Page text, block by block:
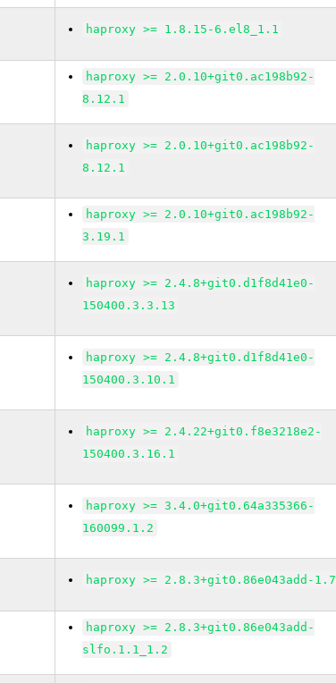
haproxy >= 1.8.15-6.el8_1.1
haproxy >= 2.0.10+git0.ac198b92-
8.12.1
haproxy >= 2.0.10+git0.ac198b92-
8.12.1
haproxy >= 2.0.10+git0.ac198b92-
3.19.1
haproxy >= 2.4.8+git0.d1f8d41e0-
150400.3.3.13
haproxy >= 2.4.8+git0.d1f8d41e0-
150400.3.10.1
haproxy >= 2.4.22+git0.f8e3218e2-
150400.3.16.1
haproxy >= 3.4.0+git0.64a335366-
160099.1.2
haproxy >= 2.8.3+git0.86e043add-1.7
haproxy >= 2.8.3+git0.86e043add-
slfo.1.1_1.2